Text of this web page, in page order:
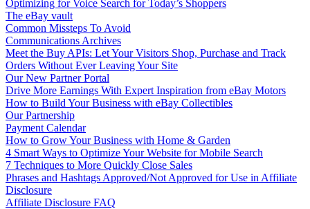
Optimizing for Voice Search for Today’s Shoppers
The eBay vault
Common Missteps To Avoid
Communications Archives
Meet the Buy APIs: Let Your Visitors Shop, Purchase and Track
Orders Without Ever Leaving Your Site
Our New Partner Portal
Drive More Earnings With Expert Inspiration from eBay Motors
How to Build Your Business with eBay Collectibles
Our Partnership
Payment Calendar
How to Grow Your Business with Home & Garden
4 Smart Ways to Optimize Your Website for Mobile Search
7 Techniques to More Quickly Close Sales
Phrases and Hashtags Approved/Not Approved for Use in Affiliate
Disclosure
Affiliate Disclosure FAQ